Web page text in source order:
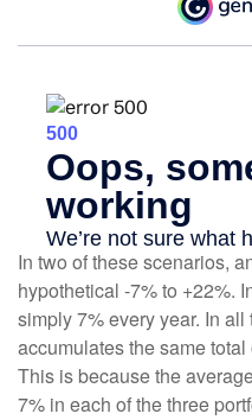
In two of these scenarios,
hypothetical -7% to +22%.
simply 7% every year. In
accumulates the same
This is because the
7% in each of the three